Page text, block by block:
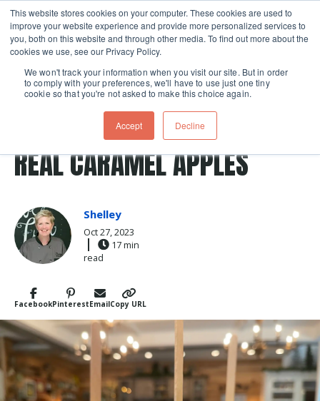
This website stores cookies on your computer. These cookies are used to
improve your website experience and provide more personalized services to
you, both on this website and through other media. To find out more about the
cookies we use, see our Privacy Policy.
We won't track your information when you visit our site. But in order
to comply with your preferences, we'll have to use just one tiny
cookie so that you're not asked to make this choice again.
Accept Decline
Skip navigation menu toggle
FacebookPinterestEmailCopy URL
REAL CARAMEL APPLES
Shelley
Oct 27, 2023
17 min
read